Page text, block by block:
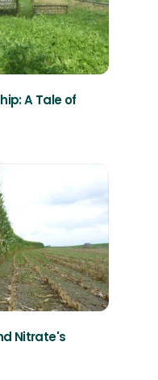
A Tale of
Nitrate's